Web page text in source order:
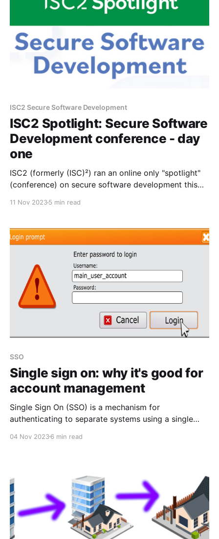
ISC2 Secure Software Development
ISC2 Spotlight: Secure Software
Development conference - day
one
ISC2 (formerly (ISC)²) ran an online only "spotlight"
(conference) on secure software development this
attend this. ISC2 members
11 Nov 20235 min read
SSO
Single sign on: why it's good for
account management
Single Sign On (SSO) is a mechanism for
authenticating to separate systems using a single
definition here). Ever seen the "login with Facebook"
04 Nov 20236 min read